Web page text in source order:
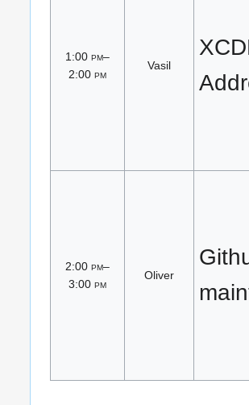
1:00 pm–
2:00 pm
Vasil
2:00 pm–
3:00 pm
Oliver